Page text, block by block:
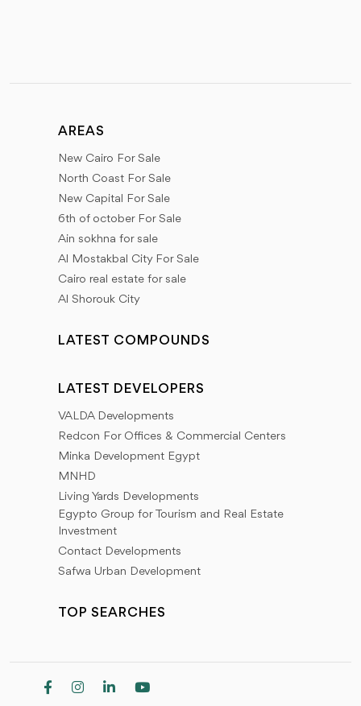
AREAS
New Cairo For Sale
North Coast For Sale
New Capital For Sale
6th of october For Sale
Ain sokhna for sale
Al Mostakbal City For Sale
Cairo real estate for sale
Al Shorouk City
LATEST COMPOUNDS
LATEST DEVELOPERS
VALDA Developments
Redcon For Offices & Commercial Centers
Minka Development Egypt
MNHD
Living Yards Developments
Egypto Group for Tourism and Real Estate
Investment
Contact Developments
Safwa Urban Development
TOP SEARCHES